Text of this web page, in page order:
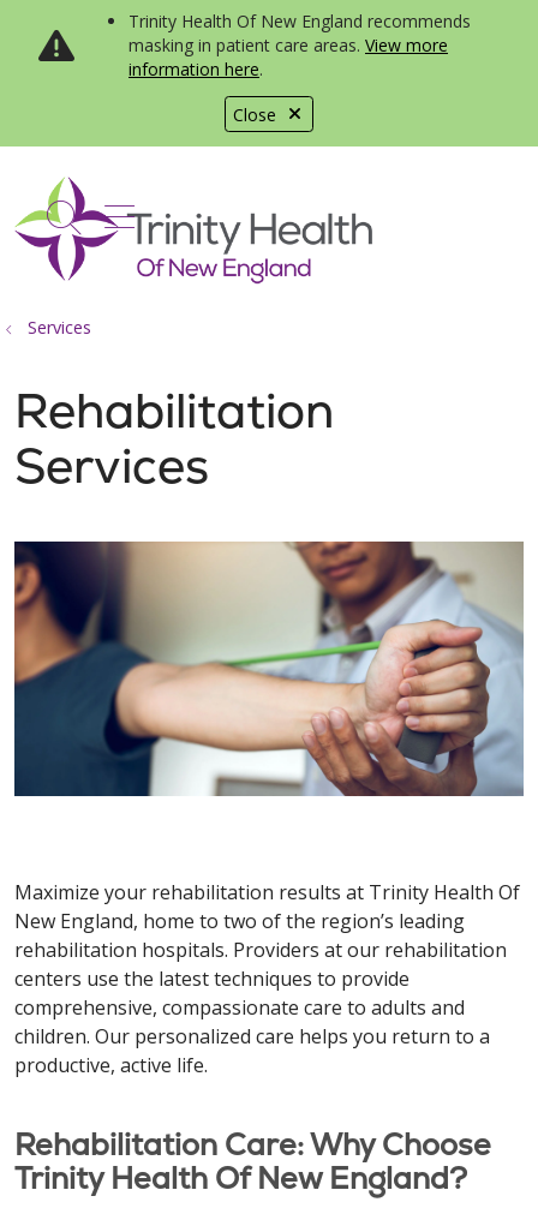
Close
Trinity Health Of New England recommends
masking in patient care areas. View more
information here.
search
show off canvas menu
Services
Rehabilitation
Services
Maximize your rehabilitation results at Trinity Health Of
New England, home to two of the region’s leading
rehabilitation hospitals. Providers at our rehabilitation
centers use the latest techniques to provide
comprehensive, compassionate care to adults and
children. Our personalized care helps you return to a
productive, active life.
Rehabilitation Care: Why Choose
Trinity Health Of New England?